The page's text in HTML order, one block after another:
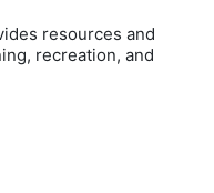
resources and
recreation, and